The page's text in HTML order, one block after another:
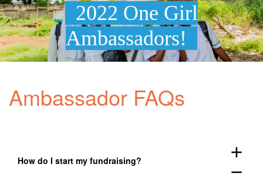
2022 One Girl
Ambassadors!
Ambassador FAQs
How do I start my fundraising?
add
remove